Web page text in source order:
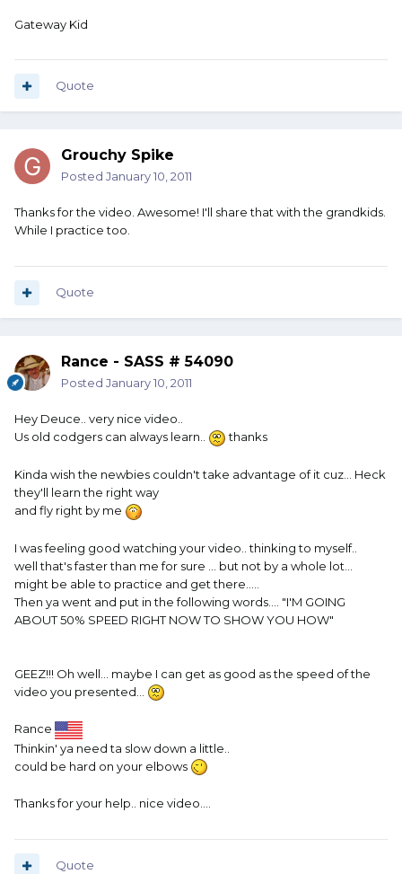
Gateway Kid
Quote
Grouchy Spike
Posted January 10, 2011
Thanks for the video. Awesome! I'll share that with the grandkids.
While I practice too.
Quote
Rance - SASS # 54090
Posted January 10, 2011
Hey Deuce.. very nice video..
Us old codgers can always learn..
thanks
Kinda wish the newbies couldn't take advantage of it cuz... Heck
they'll learn the right way
and fly right by me
I was feeling good watching your video.. thinking to myself..
well that's faster than me for sure ... but not by a whole lot...
might be able to practice and get there.....
Then ya went and put in the following words.... "I'M GOING
ABOUT 50% SPEED RIGHT NOW TO SHOW YOU HOW"
GEEZ!!! Oh well... maybe I can get as good as the speed of the
video you presented...
Rance
Thinkin' ya need ta slow down a little..
could be hard on your elbows
Thanks for your help.. nice video....
Quote